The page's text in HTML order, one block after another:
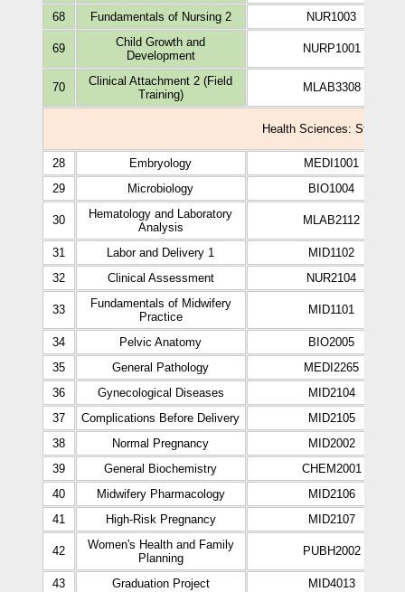
68 Fundamentals of Nursing 2 NUR1003
69
Child Growth and
Development
NURP1001
70
Clinical Attachment 2 (Field
Training)
MLAB3308
Health Sciences: Study
28 Embryology
MEDI1001
29
Microbiology BIO1004
30
Hematology and Laboratory
Analysis
MLAB2112
31 Labor and Delivery 1
MID1102
32
Clinical Assessment NUR2104
33
Fundamentals of Midwifery
Practice
MID1101
34 Pelvic Anatomy
BIO2005
35
General Pathology
MEDI2265
36
Gynecological Diseases
MID2104
37
Complications Before Delivery
MID2105
38
Normal Pregnancy
MID2002
39
General Biochemistry
CHEM2001
40
Midwifery Pharmacology
MID2106
41
High-Risk Pregnancy MID2107
42
Women's Health and Family
Planning
PUBH2002
43 Graduation Project
MID4013